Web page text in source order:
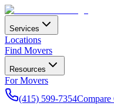
Services
Locations
Find Movers
Resources
For Movers
(415) 599-7354Compare